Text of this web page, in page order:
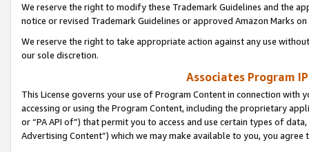
We reserve the right to modify these Trademark Guidelines and the
notice or revised Trademark Guidelines or approved Amazon Marks
We reserve the right to take appropriate action against any use
our sole discretion.
Associates Program
This License governs your use of Program Content in connection
accessing or using the Program Content, including the proprietary
or “PA API of”) that permit you to access and use certain types of
Advertising Content”) which we may make available to you, you agree